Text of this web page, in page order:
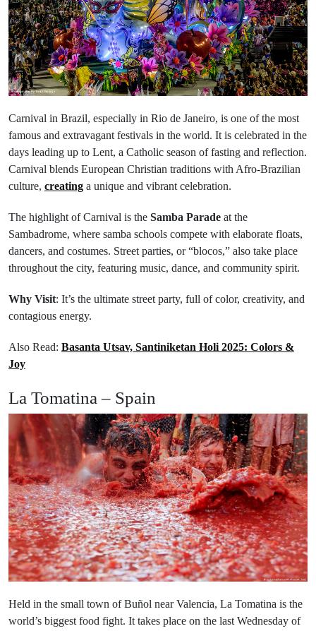
Carnival in Brazil, especially in Rio de Janeiro, is one of the most
famous and extravagant festivals in the world. It is celebrated in the
days leading up to Lent, a Catholic season of fasting and reflection.
Carnival blends European Christian traditions with Afro-Brazilian
culture, creating a unique and vibrant celebration.
The highlight of Carnival is the Samba Parade at the
Sambadrome, where samba schools compete with elaborate floats,
dancers, and costumes. Street parties, or “blocos,” also take place
throughout the city, featuring music, dance, and community spirit.
Why Visit: It’s the ultimate street party, full of color, creativity, and
contagious energy.
Also Read: Basanta Utsav, Santiniketan Holi 2025: Colors &
Joy
La Tomatina – Spain
Held in the small town of Buñol near Valencia, La Tomatina is the
world’s biggest food fight. It takes place on the last Wednesday of